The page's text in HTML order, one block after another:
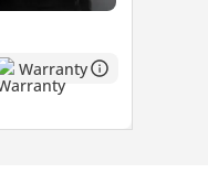
Warranty